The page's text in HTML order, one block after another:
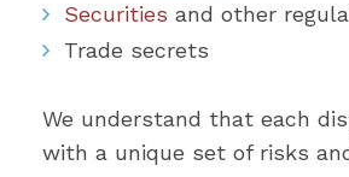
Securities and other
Trade secrets
We understand that each
with a unique set of risks